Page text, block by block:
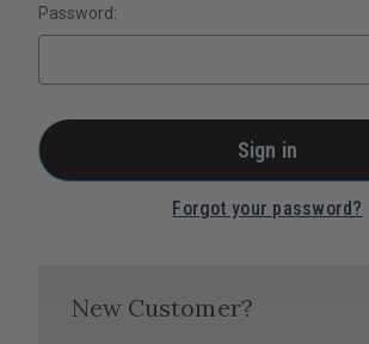
Password:
Forgot your password?
New Customer?